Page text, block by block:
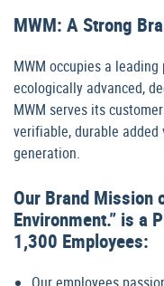
MWM: A Strong
MWM occupies a
ecologically advanced,
MWM serves its
verifiable, durable
generation.
Our Brand Mission
Environment.” is a
1,300 Employees: